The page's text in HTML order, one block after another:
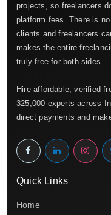
projects, so freelancers
platform fees. There is
clients and freelancers
makes the entire
truly free for both sides.
Hire affordable, verified
325,000 experts across
direct payments and
Quick Links
Home